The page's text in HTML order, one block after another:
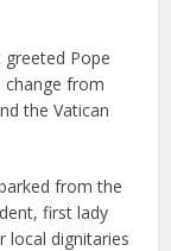
Pope
change from
the Vatican
from the
first lady
local dignitaries